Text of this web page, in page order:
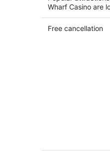
Wharf Casino are
Free cancellation